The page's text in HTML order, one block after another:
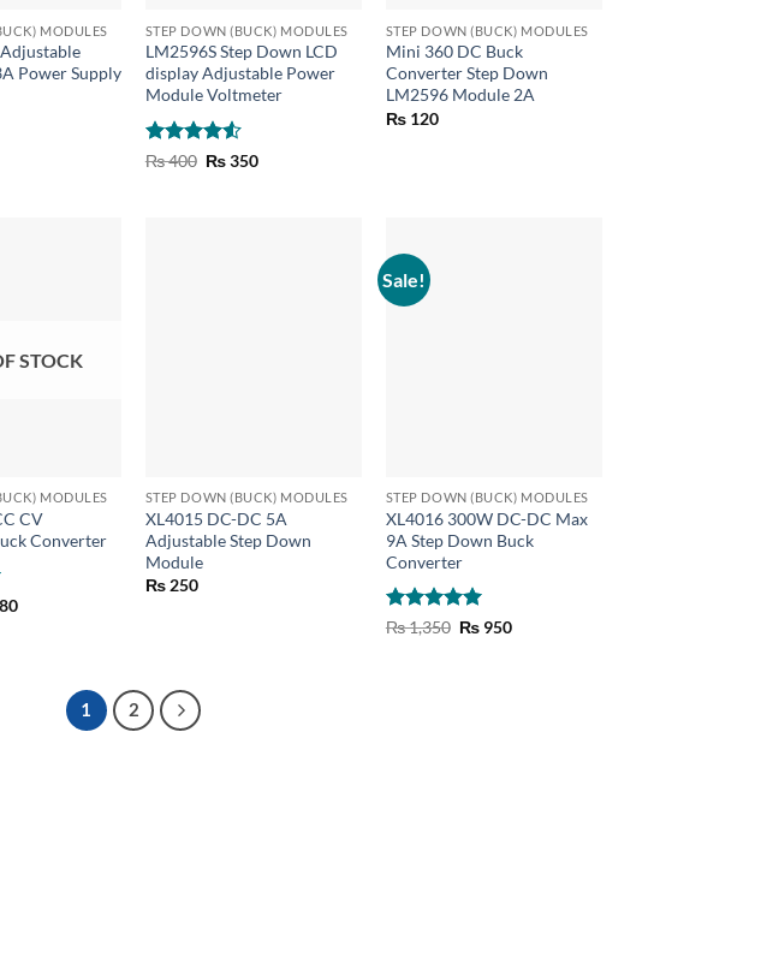
MODULES
Power Supply
STEP DOWN (BUCK) MODULES
LM2596S Step Down LCD
display Adjustable Power
Module Voltmeter
Rated 4.5
₨400 Original
₨350Current
STEP DOWN (BUCK) MODULES
Mini 360 DC Buck
Converter Step Down
LM2596 Module 2A
₨120
STOCK
MODULES
CV
Converter
Current
STEP DOWN (BUCK) MODULES
XL4015 DC-DC 5A
Adjustable Step Down
Module
₨250
Sale!
STEP DOWN (BUCK) MODULES
XL4016 300W DC-DC Max
9A Step Down Buck
Converter
Rated5
₨1,350 Original
₨ 950Current
1 2